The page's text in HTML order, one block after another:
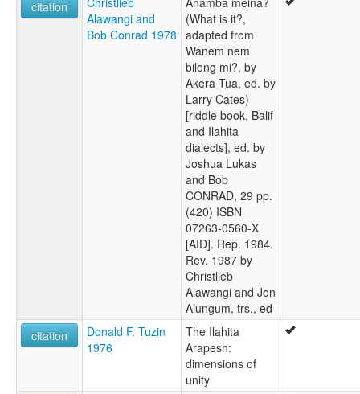
citation
Alawangi and
Bob Conrad 1978
(What is it?,
adapted from
Wanem nem
bilong mi?, by
Akera Tua, ed. by
Larry Cates)
[riddle book, Balif
and Ilahita
dialects], ed. by
Joshua Lukas
and Bob
CONRAD, 29 pp.
(420) ISBN
07263-0560-X
[AID]. Rep. 1984.
Rev. 1987 by
Christlieb
Alawangi and Jon
Alungum, trs., ed
citation
Donald F. Tuzin
1976
The Ilahita
Arapesh:
dimensions of
unity